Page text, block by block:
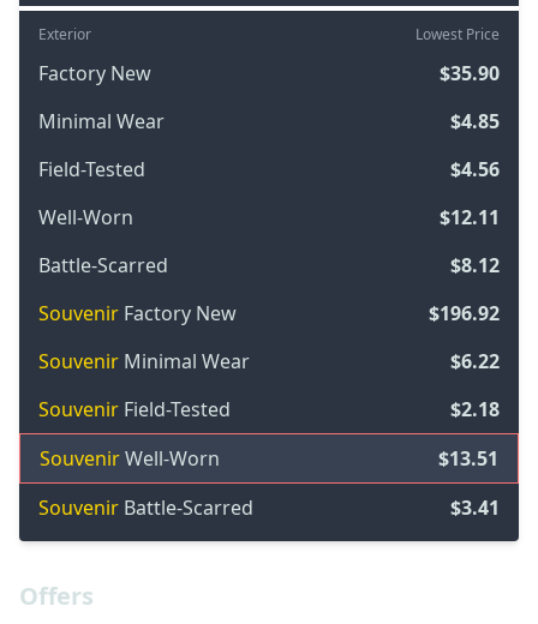
Exterior Lowest Price
Factory New
$35.90
Minimal Wear
$4.85
Field-Tested
$4.56
Well-Worn
$12.11
Battle-Scarred
$8.12
Souvenir Factory New
$196.92
Souvenir Minimal Wear
$6.22
Souvenir Field-Tested
$2.18
SouvenirWell-Worn
$13.51
Souvenir Battle-Scarred $3.41
Offers